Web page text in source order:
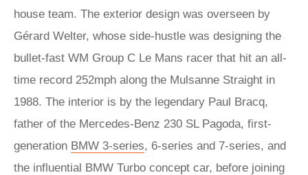
house team. The exterior design was overseen by
Gérard Welter, whose side-hustle was designing the
bullet-fast WM Group C Le Mans racer that hit an all-
time record 252mph along the Mulsanne Straight in
1988. The interior is by the legendary Paul Bracq,
father of the Mercedes-Benz 230 SL Pagoda, first-
generation BMW 3-series, 6-series and 7-series, and
the influential BMW Turbo concept car, before joining